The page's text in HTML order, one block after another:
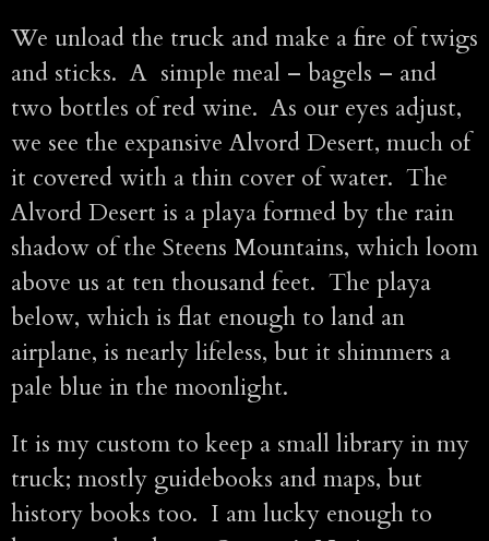
We unload the truck and make a fire of twigs
and sticks. A simple meal – bagels – and
two bottles of red wine. As our eyes adjust,
we see the expansive Alvord Desert, much of
it covered with a thin cover of water. The
Alvord Desert is a playa formed by the rain
shadow of the Steens Mountains, which loom
above us at ten thousand feet. The playa
below, which is flat enough to land an
airplane, is nearly lifeless, but it shimmers a
pale blue in the moonlight.
It is my custom to keep a small library in my
truck; mostly guidebooks and maps, but
history books too. I am lucky enough to